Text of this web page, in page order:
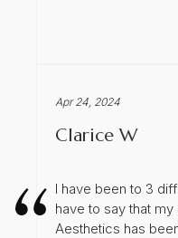
Apr 24, 2024
Clarice W
I have been to 3
have to say that
Aesthetics has